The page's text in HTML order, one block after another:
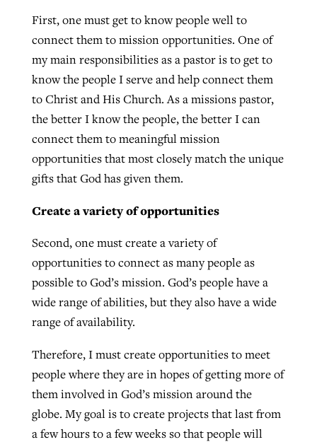
First, one must get to know people well to
connect them to mission opportunities. One of
my main responsibilities as a pastor is to get to
know the people I serve and help connect them
to Christ and His Church. As a missions pastor,
the better I know the people, the better I can
connect them to meaningful mission
opportunities that most closely match the unique
gifts that God has given them.
Create a variety of opportunities
Second, one must create a variety of
opportunities to connect as many people as
possible to God’s mission. God’s people have a
wide range of abilities, but they also have a wide
range of availability.
Therefore, I must create opportunities to meet
people where they are in hopes of getting more of
them involved in God’s mission around the
globe. My goal is to create projects that last from
a few hours to a few weeks so that people will
GuideStone warns members about
growing ‘Phantom Hacker’ scam
ByRoy Hayhurst, postedAugust 6, 2026
READ MORE
Post-COVID Perspective: Pandemic
catalyzes churches to cast
evangelistic net with online services
ByTobin Perry, posted April 11, 2023
READ MORE
Nolan’s ‘The Odyssey’ misses in key
areas, says Southeastern professor
ByScott Barkley , postedJuly 31, 2026
READ MORE
Jewish foundation fighting to launch
first religious charter school in nation
August 6, 2026
READ MORE